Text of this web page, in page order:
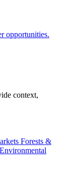
opportunities.
context,
Forests &
Environmental